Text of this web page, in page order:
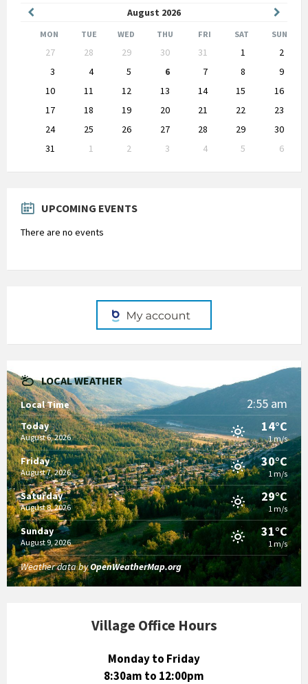
August 2026
Month
Month
MON TUE WED THU FRI SAT SUN
calendar
27 28 29 30 31 1
2
3
4 5 6 7 8
9
10
11 12 13 14 15
16
17
18 19 20 21 22
23
24
25 26 27 28 29
30
31
1 2 3 4 5
6
to
UPCOMING EVENTS
There are no events
LOCAL WEATHER
Local Time 2:55 am
Today
August 6, 2026
14°C
1 m/s
Friday
August 7, 2026
30°C
1 m/s
Saturday
August 8, 2026
29°C
1 m/s
Sunday
August 9, 2026
31°C
1 m/s
Weather data byOpenWeatherMap.org
Village Office Hours
Monday to Friday
8:30am to 12:00pm